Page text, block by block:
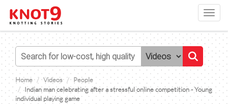
Home Videos
People
Indian man celebrating after a stressful online competition - Young
individual playing game